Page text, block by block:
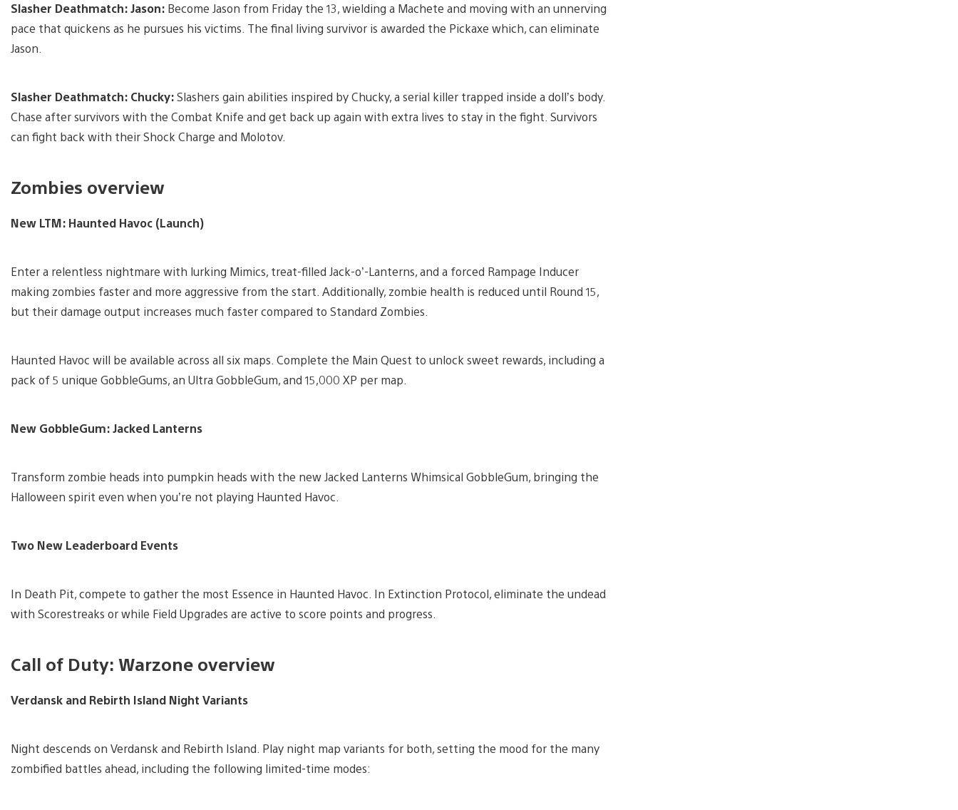
Slasher Deathmatch: Jason: Become Jason from Friday the 13, wielding a Machete and moving with an unnerving
pace that quickens as he pursues his victims. The final living survivor is awarded the Pickaxe which, can eliminate
Jason.
Slasher Deathmatch: Chucky:Slashers gain abilities inspired by Chucky, a serial killer trapped inside a doll’s body.
Chase after survivors with the Combat Knife and get back up again with extra lives to stay in the fight. Survivors
can fight back with their Shock Charge and Molotov.
Zombies overview
New LTM: Haunted Havoc (Launch)
Enter a relentless nightmare with lurking Mimics, treat-filled Jack-o’-Lanterns, and a forced Rampage Inducer
making zombies faster and more aggressive from the start. Additionally, zombie health is reduced until Round 15,
but their damage output increases much faster compared to Standard Zombies.
Haunted Havoc will be available across all six maps. Complete the Main Quest to unlock sweet rewards, including a
pack of 5 unique GobbleGums, an Ultra GobbleGum, and 15,000 XP per map.
New GobbleGum: Jacked Lanterns
Transform zombie heads into pumpkin heads with the new Jacked Lanterns Whimsical GobbleGum, bringing the
Halloween spirit even when you’re not playing Haunted Havoc.
Two New Leaderboard Events
In Death Pit, compete to gather the most Essence in Haunted Havoc. In Extinction Protocol, eliminate the undead
with Scorestreaks or while Field Upgrades are active to score points and progress.
Call of Duty: Warzone overview
Verdansk and Rebirth Island Night Variants
Night descends on Verdansk and Rebirth Island. Play night map variants for both, setting the mood for the many
zombified battles ahead, including the following limited-time modes: